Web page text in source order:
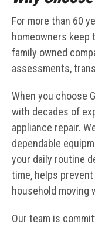
For more than 60
homeowners keep
family owned
assessments,
When you choose
with decades of
appliance repair.
dependable
your daily routine
time, helps
household
Our team is